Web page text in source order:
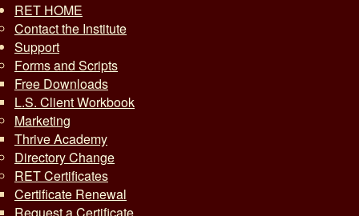
RET HOME
Contact the Institute
Support
Forms and Scripts
Free Downloads
L.S. Client Workbook
Marketing
Thrive Academy
Directory Change
RET Certificates
Certificate Renewal